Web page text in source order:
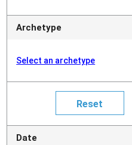
Archetype
Select an archetype
Date